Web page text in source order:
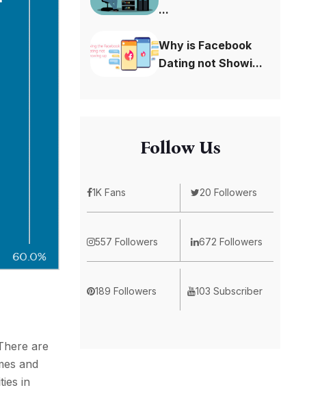
are
and
in
...
Why is Facebook
Dating not Showi...
Follow Us
1K Fans 20 Followers
557 Followers 672 Followers
189 Followers 103 Subscriber